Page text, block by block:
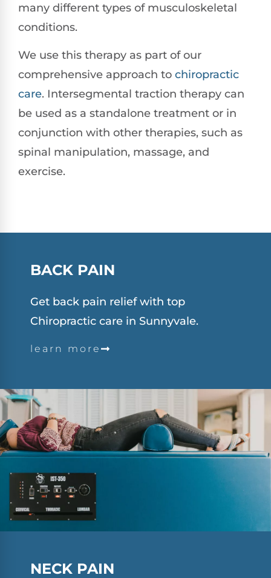
many different types of musculoskeletal
conditions.
We use this therapy as part of our
comprehensive approach to chiropractic
care. Intersegmental traction therapy can
be used as a standalone treatment or in
conjunction with other therapies, such as
spinal manipulation, massage, and
exercise.
BACK PAIN
Get back pain relief with top
Chiropractic care in Sunnyvale.
learn more
NECK PAIN